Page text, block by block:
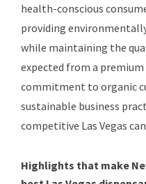
health-conscious
providing
while maintaining the
expected from a
commitment to organic
sustainable business
competitive Las Vegas
Highlights that make